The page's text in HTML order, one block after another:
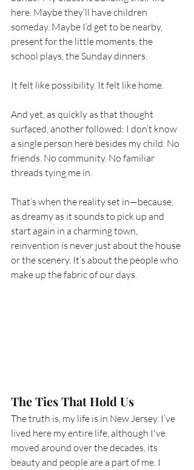
here. Maybe they’ll have children
someday. Maybe I’d get to be nearby,
present for the little moments, the
school plays, the Sunday dinners.
It felt like possibility. It felt like home.
And yet, as quickly as that thought
surfaced, another followed: I don’t know
a single person here besides my child. No
friends. No community. No familiar
threads tying me in.
That’s when the reality set in—because,
as dreamy as it sounds to pick up and
start again in a charming town,
reinvention is never just about the house
or the scenery. It’s about the people who
make up the fabric of our days.
The Ties That Hold Us
The truth is, my life is in New Jersey. I’ve
lived here my entire life, although I've
moved around over the decades, its
beauty and people are a part of me. I